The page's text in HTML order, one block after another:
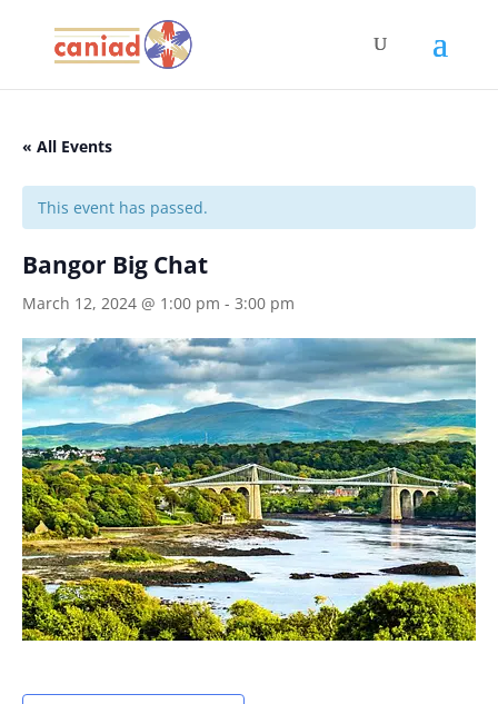
« All Events
This event has passed.
Bangor Big Chat
March 12, 2024 @ 1:00 pm - 3:00 pm